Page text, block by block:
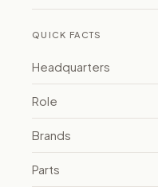
QUICK FACTS
Headquarters
Role
Brands
Parts